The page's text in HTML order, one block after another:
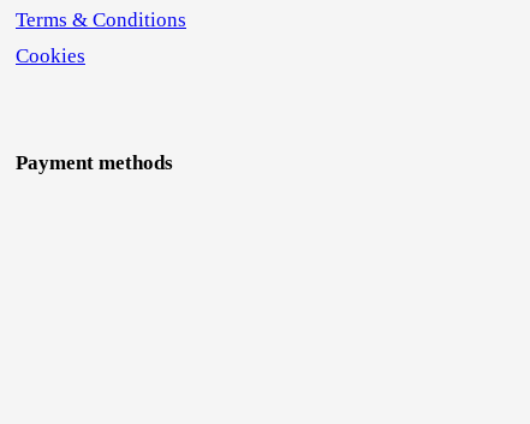
Terms & Conditions
Cookies
Payment methods